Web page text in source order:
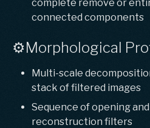
complete remove or
connected components
⚙️Morphological
Multi-scale
stack of filtered images
Sequence of opening
reconstruction filters